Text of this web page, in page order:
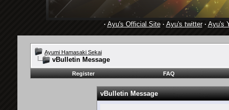
· Ayu's Official Site· Ayu's twitter· Ayu's
Ayumi Hamasaki Sekai
vBulletin Message
Register FAQ
vBulletin Message